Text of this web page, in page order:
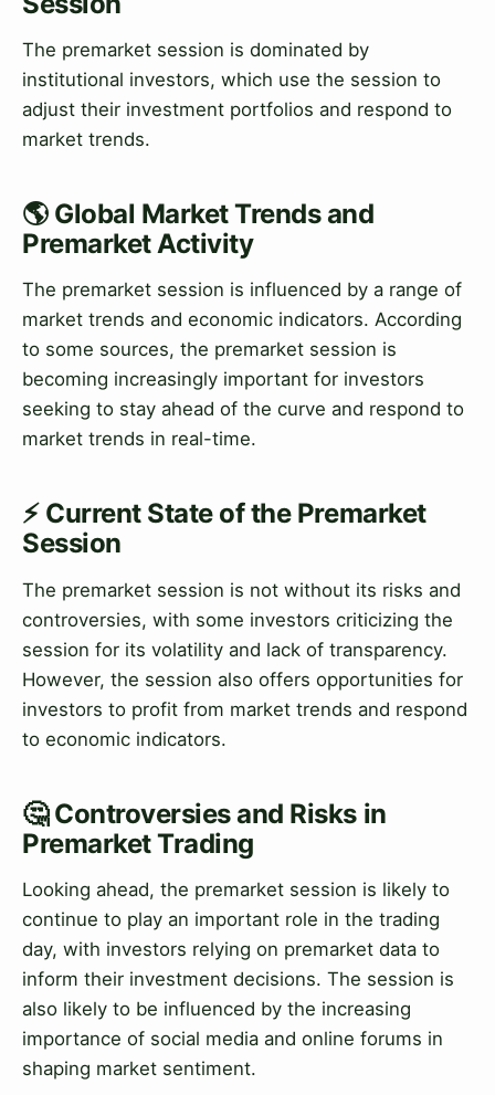
The premarket session is dominated by
institutional investors, which use the session to
adjust their investment portfolios and respond to
market trends.
🌎 Global Market Trends and
Premarket Activity
The premarket session is influenced by a range of
market trends and economic indicators. According
to some sources, the premarket session is
becoming increasingly important for investors
seeking to stay ahead of the curve and respond to
market trends in real-time.
⚡ Current State of the Premarket
Session
The premarket session is not without its risks and
controversies, with some investors criticizing the
session for its volatility and lack of transparency.
However, the session also offers opportunities for
investors to profit from market trends and respond
to economic indicators.
🤔 Controversies and Risks in
Premarket Trading
Looking ahead, the premarket session is likely to
continue to play an important role in the trading
day, with investors relying on premarket data to
inform their investment decisions. The session is
also likely to be influenced by the increasing
importance of social media and online forums in
shaping market sentiment.